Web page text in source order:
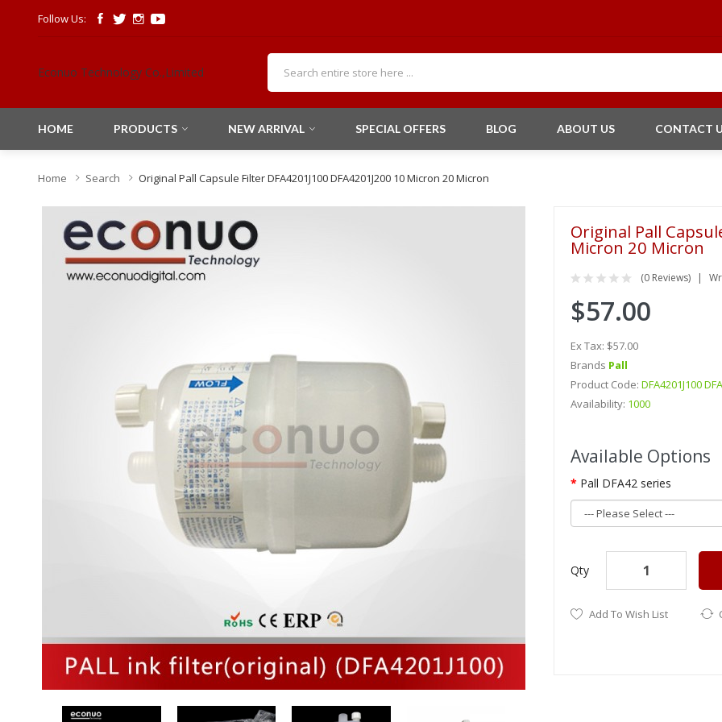
Follow Us:
Econuo Technology Co.,Limited
HOME PRODUCTS NEW ARRIVAL SPECIAL OFFERS BLOG ABOUT US CONTACT
Home Search Original Pall Capsule Filter DFA4201J100 DFA4201J200 10 Micron 20 Micron
Original Pall
Micron 20 Micron
(0 Reviews)
$57.00
Ex Tax: $57.00
Brands Pall
Product Code: DFA4201J100
Availability: 1000
DFA4201J100Original PALL
Available Options
Pall DFA42 series
Qty
Add To Wish List